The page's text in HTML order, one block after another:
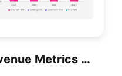
Annual Recurring Revenue Metrics Template For PowerPoint & Google Slides